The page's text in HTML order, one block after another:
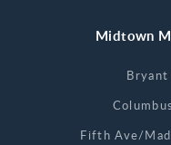
Midtown
Fifth Ave/